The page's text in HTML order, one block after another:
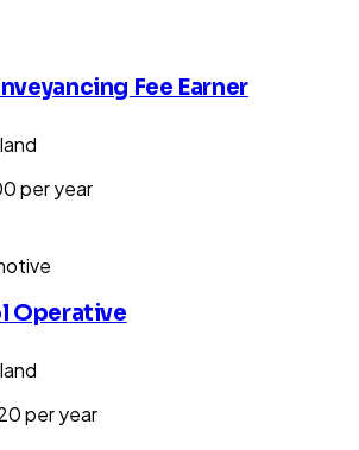
Fee Earner
per year
Operative
per year